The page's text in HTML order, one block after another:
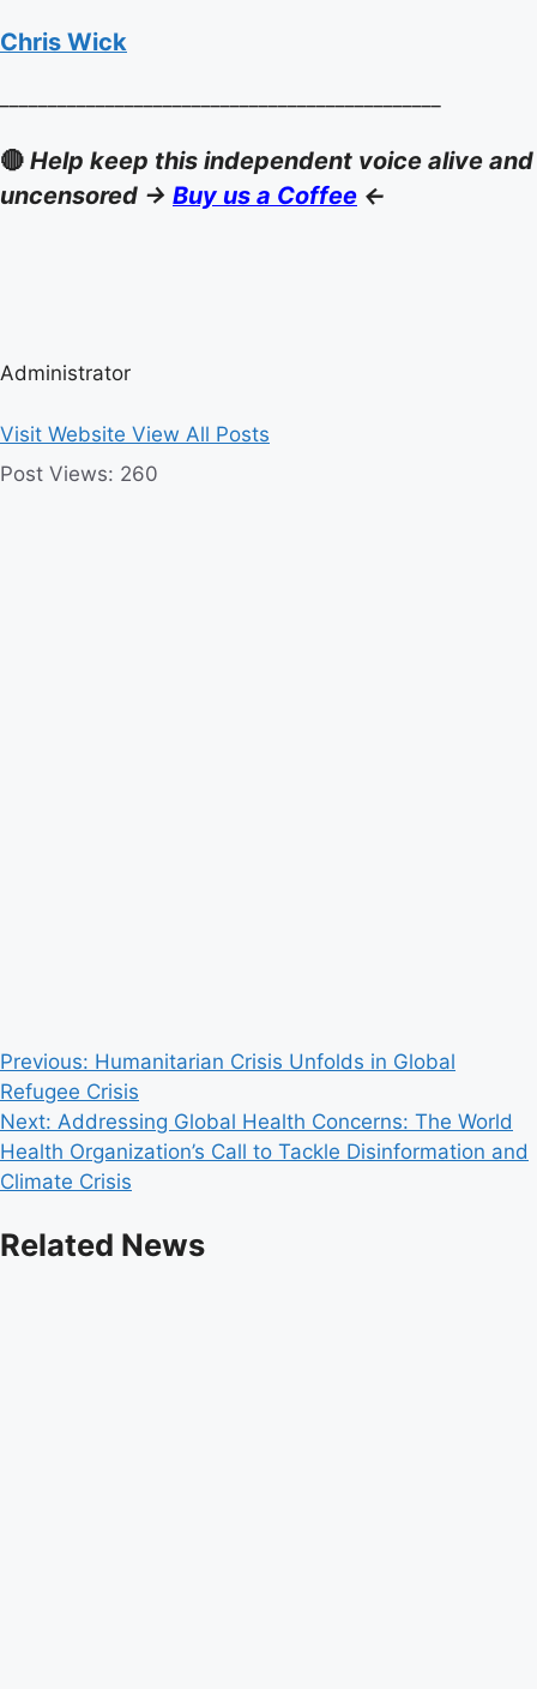
Chris Wick
🔴 Help keep this independent voice alive and
uncensored -> Buy us a Coffee <-
Administrator
Visit Website View All Posts
Post Views: 260
Post
navigation
Previous: Humanitarian Crisis Unfolds in Global
Refugee Crisis
Next: Addressing Global Health Concerns: The World
Health Organization’s Call to Tackle Disinformation and
Climate Crisis
Related News